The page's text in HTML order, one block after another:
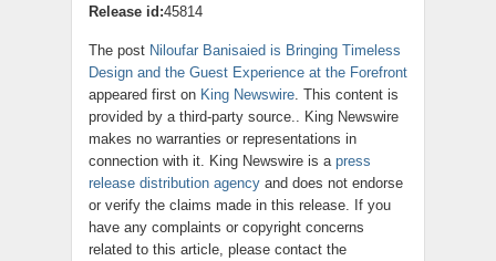
Release id:45814
The post Niloufar Banisaied is Bringing Timeless
Design and the Guest Experience at the Forefront
appeared first on King Newswire . This content is
provided by a third-party source.. King Newswire
makes no warranties or representations in
connection with it. King Newswire is a press
release distribution agency and does not endorse
or verify the claims made in this release. If you
have any complaints or copyright concerns
related to this article, please contact the